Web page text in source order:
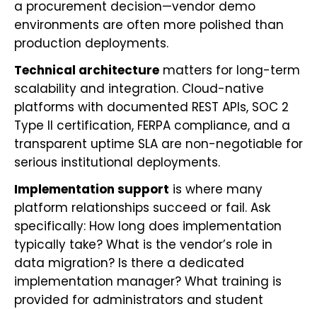
a procurement decision—vendor demo
environments are often more polished than
production deployments.
Technical architecture matters for long-term
scalability and integration. Cloud-native
platforms with documented REST APIs, SOC 2
Type II certification, FERPA compliance, and a
transparent uptime SLA are non-negotiable for
serious institutional deployments.
Implementation support is where many
platform relationships succeed or fail. Ask
specifically: How long does implementation
typically take? What is the vendor’s role in
data migration? Is there a dedicated
implementation manager? What training is
provided for administrators and student